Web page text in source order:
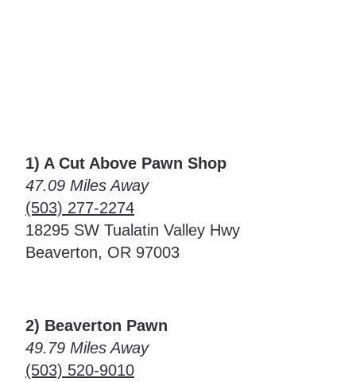
1) A Cut Above Pawn Shop
47.09 Miles Away
(503) 277-2274
18295 SW Tualatin Valley Hwy
Beaverton, OR 97003
2) Beaverton Pawn
49.79 Miles Away
(503) 520-9010